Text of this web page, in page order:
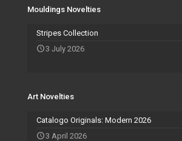
Events and Exhibitions
Mouldings Novelties
Stripes Collection
3 July 2026
Art Novelties
Catalogo Originals: Modern 2026
3 April 2026